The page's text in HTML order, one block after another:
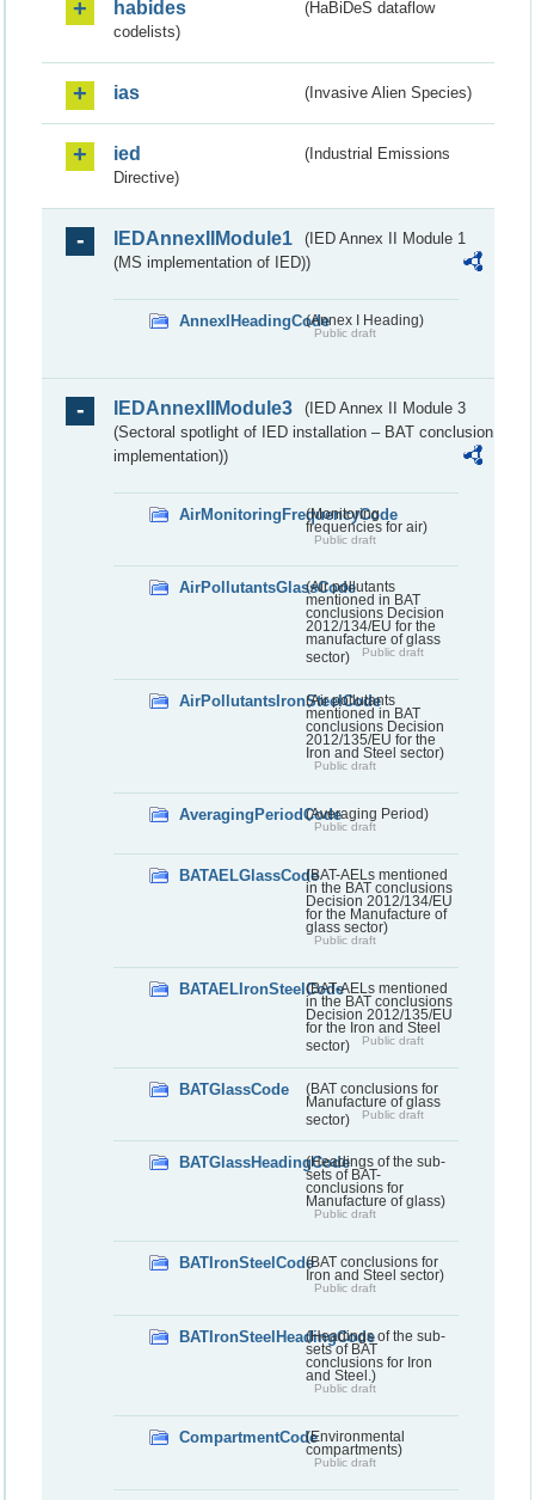
habides
(HaBiDeS dataflow
codelists)
ias (Invasive Alien Species)
ied
(Industrial Emissions
Directive)
IEDAnnexIIModule1
(IED Annex II Module 1
(MS implementation of IED))
AnnexIHeadingCode(Annex I Heading)
Public draft
IEDAnnexIIModule3
(IED Annex II Module 3
(Sectoral spotlight of IED installation – BAT conclusion
implementation))
AirMonitoringFrequencyCode
(Monitoring
frequencies for air)
Public draft
AirPollutantsGlassCode
(Air pollutants
mentioned in BAT
conclusions Decision
2012/134/EU for the
manufacture of glass
sector)
Public draft
AirPollutantsIronSteelCode
(Air pollutants
mentioned in BAT
conclusions Decision
2012/135/EU for the
Iron and Steel sector)
Public draft
AveragingPeriodCode(Averaging Period)
Public draft
BATAELGlassCode(BAT-AELs mentioned
in the BAT conclusions
Decision 2012/134/EU
for the Manufacture of
glass sector)
Public draft
BATAELIronSteelCode(BAT-AELs mentioned
in the BAT conclusions
Decision 2012/135/EU
for the Iron and Steel
sector)
Public draft
BATGlassCode
(BAT conclusions for
Manufacture of glass
sector)
Public draft
BATGlassHeadingCode(Headings of the sub-
sets of BAT-
conclusions for
Manufacture of glass)
Public draft
BATIronSteelCode(BAT conclusions for
Iron and Steel sector)
Public draft
BATIronSteelHeadingCode(Headings of the sub-
sets of BAT
conclusions for Iron
and Steel.)
Public draft
CompartmentCode(Environmental
compartments)
Public draft